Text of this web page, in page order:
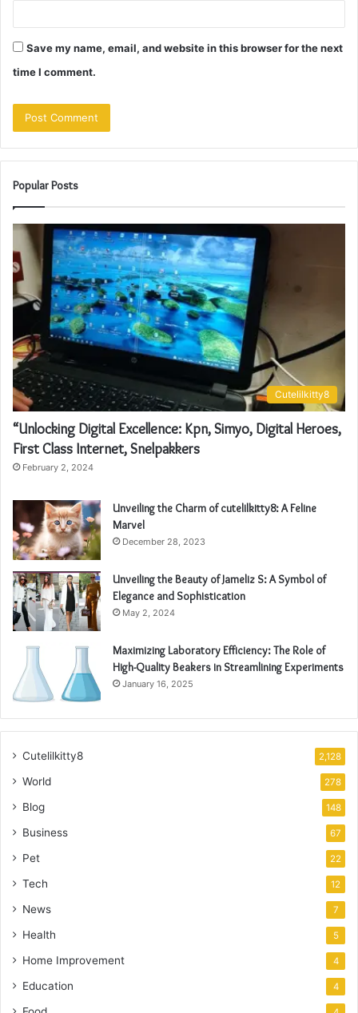
Save my name, email, and website in this browser for the next
time I comment.
Popular Posts
Cutelilkitty8
“Unlocking Digital Excellence: Kpn, Simyo, Digital Heroes,
First Class Internet, Snelpakkers
February 2, 2024
Unveiling the Charm of cutelilkitty8: A Feline
Marvel
December 28, 2023
Unveiling the Beauty of Jameliz S: A Symbol of
Elegance and Sophistication
May 2, 2024
Maximizing Laboratory Efficiency: The Role of
High-Quality Beakers in Streamlining Experiments
January 16, 2025
Cutelilkitty8 2,128
World 278
Blog 148
Business 67
Pet 22
Tech 12
News 7
Health 5
Home Improvement 4
Education 4